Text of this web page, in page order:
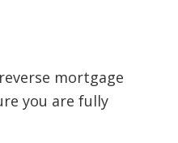
mortgage
you are fully